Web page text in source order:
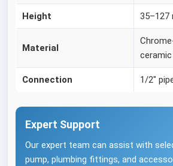
Height 35–127
Material
Connection 1/2"
Expert Support
Our expert team can assist with
pump, plumbing fittings, and